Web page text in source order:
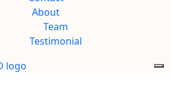
About
Team
Testimonial